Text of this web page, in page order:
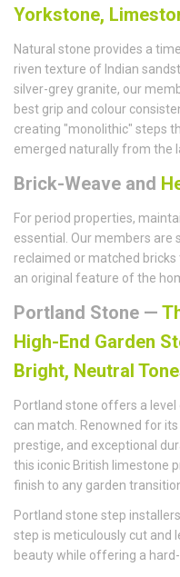
Yorkstone,
Natural stone provides a
riven texture of Indian
silver-grey granite, our
best grip and colour
creating "monolithic" steps
emerged naturally from the
Brick-Weave and
For period properties,
essential. Our members are
reclaimed or matched
an original feature of the
Portland Stone —
High-End Garden
Bright, Neutral
Portland stone offers a
can match. Renowned for
prestige, and exceptional
this iconic British limestone
finish to any garden
Portland stone step
step is meticulously cut and
beauty while offering a